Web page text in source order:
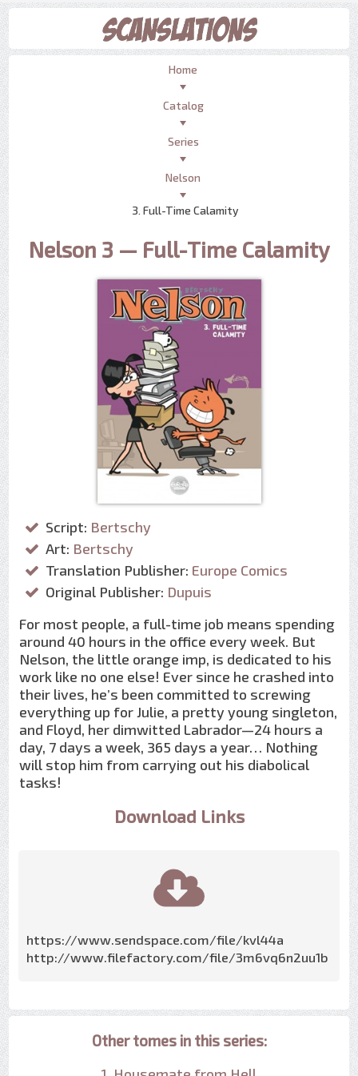
Home
Catalog
Series
Nelson
3. Full-Time Calamity
Nelson 3 — Full-Time Calamity
Script: Bertschy
Art: Bertschy
Translation Publisher: Europe Comics
Original Publisher: Dupuis
For most people, a full-time job means spending
around 40 hours in the office every week. But
Nelson, the little orange imp, is dedicated to his
work like no one else! Ever since he crashed into
their lives, he’s been committed to screwing
everything up for Julie, a pretty young singleton,
and Floyd, her dimwitted Labrador—24 hours a
day, 7 days a week, 365 days a year… Nothing
will stop him from carrying out his diabolical
tasks!
Download Links
https://www.sendspace.com/file/kvl44a
http://www.filefactory.com/file/3m6vq6n2uu1b
Other tomes in this series: